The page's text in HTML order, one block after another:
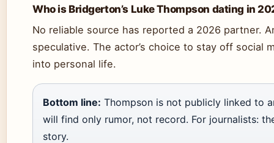
Who is Bridgerton’s Luke Thompson dating in
No reliable source has reported a 2026 partner.
speculative. The actor’s choice to stay off social
into personal life.
Bottom line: Thompson is not publicly linked to
will find only rumor, not record. For journalists:
story.